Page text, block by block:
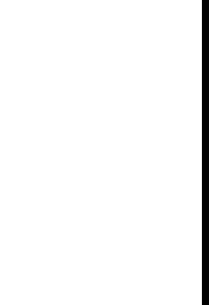
libraries. The history of
world makes one thing
if they are not “scalable
countries that fund the
library systems,
receive World Bank
Kerala’s literacy
its library movement, and
by those movements is
the way when it
of human development.
Delhi should
more libraries. The three
Delhi Public Library,